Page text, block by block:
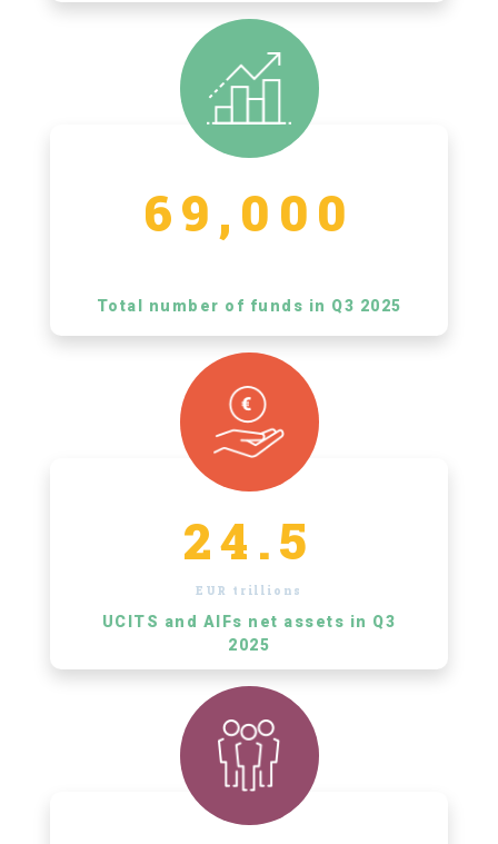
69,000
Total number of funds in Q3 2025
24.5
EUR trillions
UCITS and AIFs net assets in Q3
2025